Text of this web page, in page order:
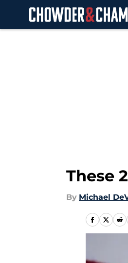
These
By Michael